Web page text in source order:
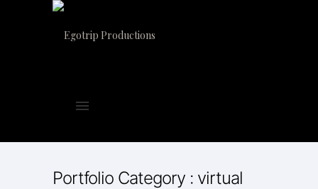
Portfolio Category : virtual